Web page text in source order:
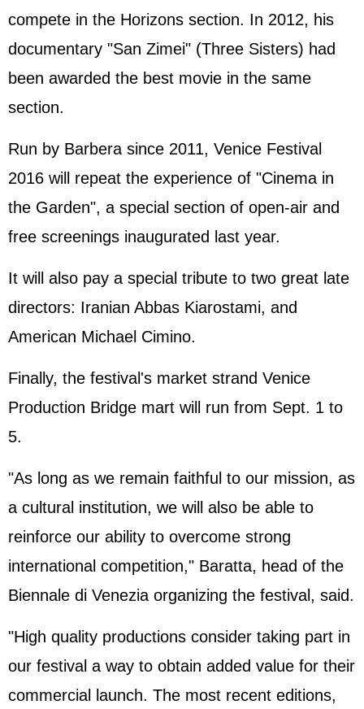
compete in the Horizons section. In 2012, his
documentary "San Zimei" (Three Sisters) had
been awarded the best movie in the same
section.
Run by Barbera since 2011, Venice Festival
2016 will repeat the experience of "Cinema in
the Garden", a special section of open-air and
free screenings inaugurated last year.
It will also pay a special tribute to two great late
directors: Iranian Abbas Kiarostami, and
American Michael Cimino.
Finally, the festival's market strand Venice
Production Bridge mart will run from Sept. 1 to
5.
"As long as we remain faithful to our mission, as
a cultural institution, we will also be able to
reinforce our ability to overcome strong
international competition," Baratta, head of the
Biennale di Venezia organizing the festival, said.
"High quality productions consider taking part in
our festival a way to obtain added value for their
commercial launch. The most recent editions,